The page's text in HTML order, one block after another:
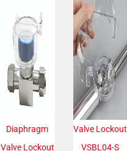
Diaphragm
Valve Lockout
Valve Lockout
VSBL04-S